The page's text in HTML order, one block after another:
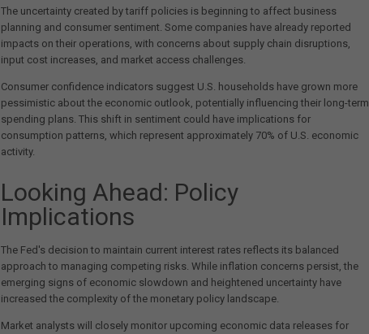
The uncertainty created by tariff policies is beginning to affect business
planning and consumer sentiment. Some companies have already reported
impacts on their operations, with concerns about supply chain disruptions,
input cost increases, and market access challenges.
Consumer confidence indicators suggest U.S. households have grown more
pessimistic about the economic outlook, potentially influencing their long-term
spending plans. This shift in sentiment could have implications for
consumption patterns, which represent approximately 70% of U.S. economic
activity.
Looking Ahead: Policy
Implications
The Fed's decision to maintain current interest rates reflects its balanced
approach to managing competing risks. While inflation concerns persist, the
emerging signs of economic slowdown and heightened uncertainty have
increased the complexity of the monetary policy landscape.
Market analysts will closely monitor upcoming economic data releases for